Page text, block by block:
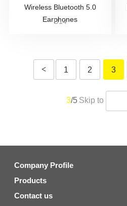
Wireless Bluetooth 5.0
Earphones
U14
< 1 2 3
3/5 Skip to
Company Profile
Products
Contact us